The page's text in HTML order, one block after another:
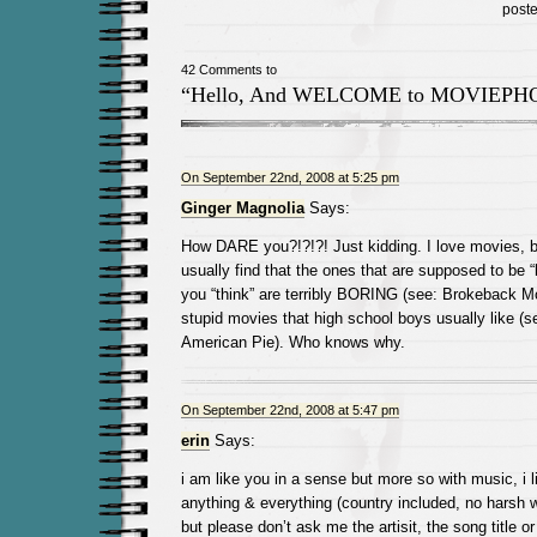
42 Comments to
“Hello, And WELCOME to
On September 22nd, 2008 at 5:25 pm
Ginger MagnoliaSays:
How DARE you?!?!?! Just kidding. I love movies,
usually find that the ones that are supposed to be
you “think” are terribly BORING (see: Brokeback
stupid movies that high school boys usually like
American Pie). Who knows why.
On September 22nd, 2008 at 5:47 pm
erinSays:
i am like you in a sense but more so with music, i
anything & everything (country included, no harsh
but please don’t ask me the artisit, the song title